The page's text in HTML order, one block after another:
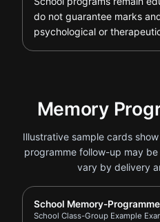
do not guarantee marks
psychological or
Memory
Illustrative sample cards
programme follow-up may
vary by delivery
Report card for School
School Memory-
School Class-Group Example